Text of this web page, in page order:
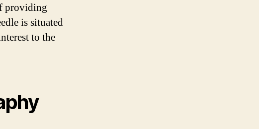
providing
is situated
to the